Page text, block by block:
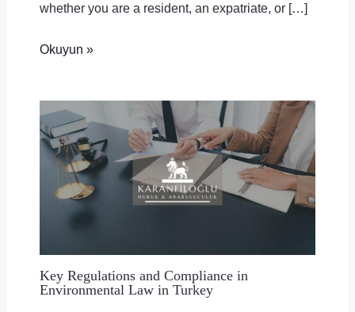
whether you are a resident, an expatriate, or […]
Okuyun »
Key Regulations and Compliance in
Environmental Law in Turkey